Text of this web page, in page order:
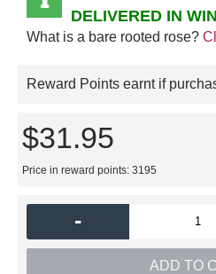
DELIVERED IN
What is a bare rooted rose?
Reward Points earnt if
$31.95
Price in reward points: 3195
-
ADD TO